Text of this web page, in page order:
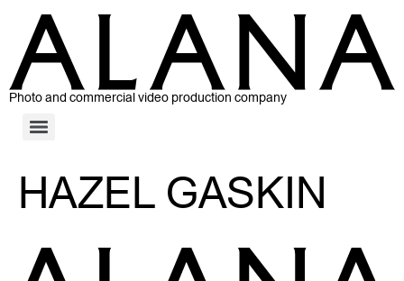
Photo and commercial video production company
HAZEL GASKIN